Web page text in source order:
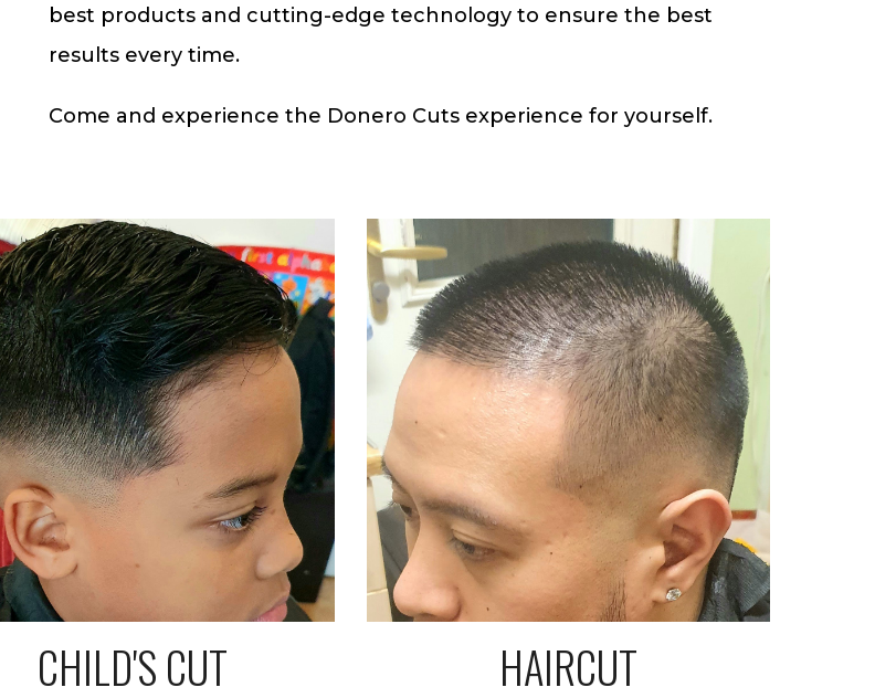
best products and cutting-edge technology to ensure the best
results every time.
Come and experience the Donero Cuts experience for yourself.
CHILD'S CUT HAIRCUT